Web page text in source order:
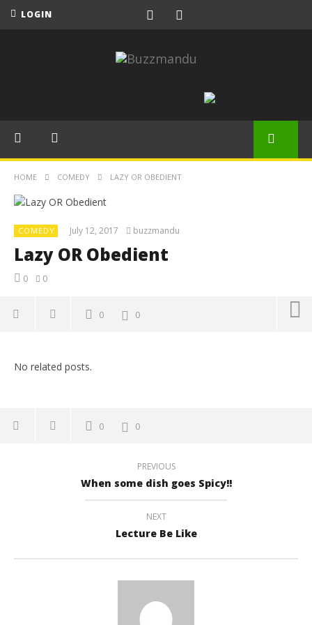
LOGIN
HOME COMEDY LAZY OR OBEDIENT
COMEDY July 12, 2017 buzzmandu
Lazy OR Obedient
0 0
0 0
Lazy OR Obedient
buzzmandu
Empty Bus Reaction
buzzmandu
How to pick your drunken friend!
How's your semester going?
July
No related posts.
0 0
PREVIOUS
When some dish goes Spicy!!
NEXT
Lecture Be Like